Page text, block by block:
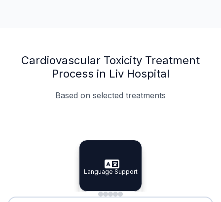
Cardiovascular Toxicity Treatment
Process in Liv Hospital
Based on selected treatments
Specialist Doctors
Specialist Doctors
Integrated Planning
Integrated
Language Support
Language Support
Minimal Waiting
Accreditation